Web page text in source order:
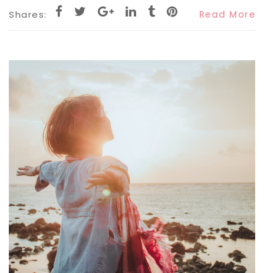
Shares: Read More